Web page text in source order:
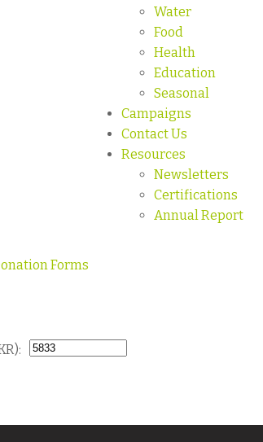
Water
Food
Health
Education
Seasonal
Campaigns
Contact Us
Resources
Newsletters
Certifications
Annual Report
Forms